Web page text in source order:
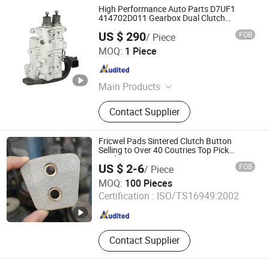
High Performance Auto Parts D7UF1
414702D011 Gearbox Dual Clutch
US $ 290/ Piece FOB
MOQ: 1 Piece
Main Products
Transmission Parts, Automatic
Transmission, Transmission Clutch,
Transmission Tcu, Transmission
Flywheel, Transmission Valve Body,
Transmission Mechatronics Unit,
Gearbox, Transmission Actuator,
Transmission Line Board
Contact Supplier
Hangzhou Meisu Automotive Parts Co., Ltd
Zhejiang , China
Fricwel Pads Sintered Clutch Button
Selling to Over 40 Coutries Top Pick
Products
US $ 2-6/ Piece FOB
MOQ: 100 Pieces
Certification : ISO/TS16949:2002
Contact Supplier
FRICWEL AUTOMOTIVE LIMITED
Zhejiang , China Since 2013